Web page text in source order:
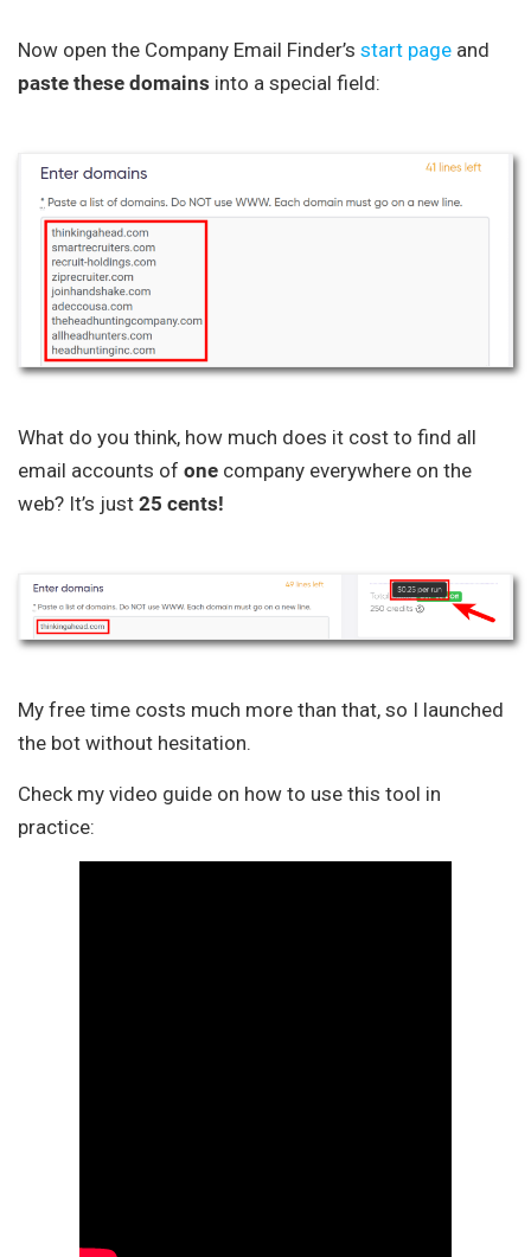
Now open the Company Email Finder’s start page and
paste these domains into a special field:
What do you think, how much does it cost to find all
email accounts of one company everywhere on the
web? It’s just 25 cents!
My free time costs much more than that, so I launched
the bot without hesitation.
Check my video guide on how to use this tool in
practice: